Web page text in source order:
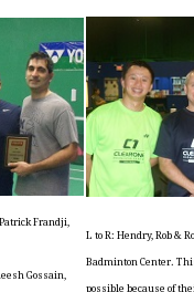
Frandji,
Gossain,
L to R: Hendry, Rob &
Badminton Center.
possible because of